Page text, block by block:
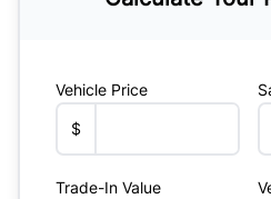
Vehicle Price
$
Trade-In Value